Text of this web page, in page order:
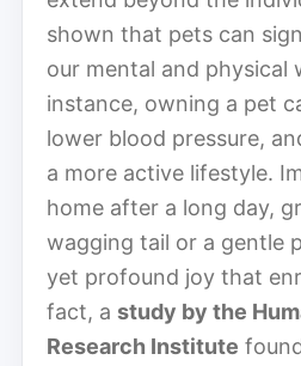
shown that pets can
our mental and physical
instance, owning a pet
lower blood pressure,
a more active lifestyle.
home after a long day,
wagging tail or a gentle
yet profound joy that
fact, a study by the
Research Institute